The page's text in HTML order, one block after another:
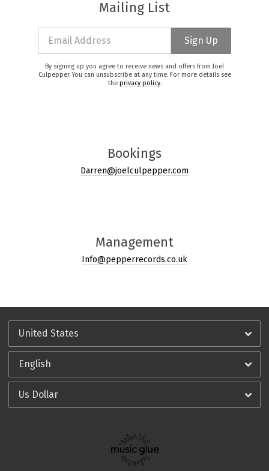
Mailing List
Email Address Sign Up
By signing up you agree to receive news and offers from Joel
Culpepper. You can unsubscribe at any time. For more details see
the privacy policy.
Bookings
Darren@joelculpepper.com
Management
Info@pepperrecords.co.uk